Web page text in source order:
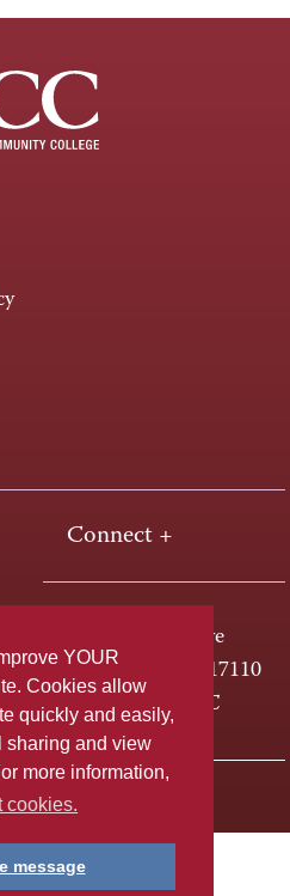
YOUR
Cookies allow
quickly and easily,
sharing and view
more information,
cookies.
message
Connect +
One HACC Drive
Harrisburg, PA 17110
800-ABC-HACC
2025